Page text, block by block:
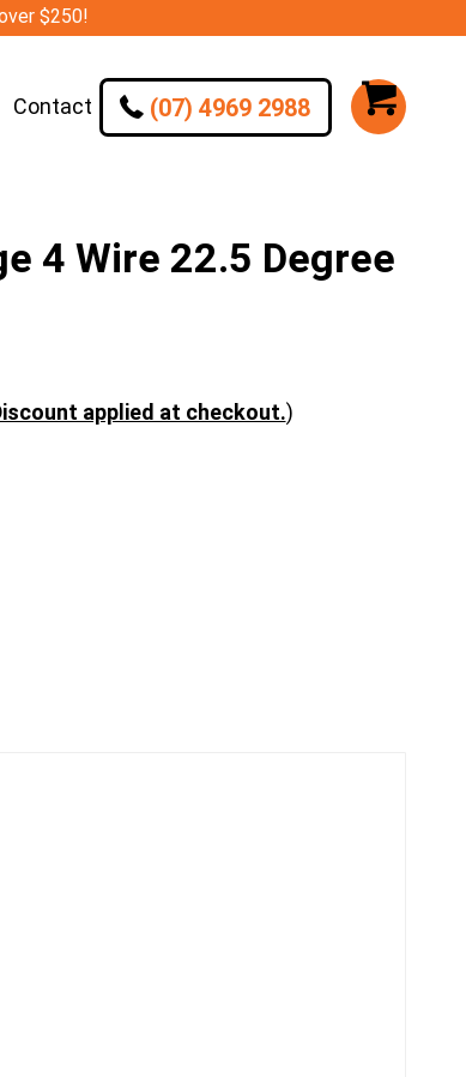
$250!
Contact (07) 4969 2988
4 Wire 22.5 Degree
applied at checkout.)